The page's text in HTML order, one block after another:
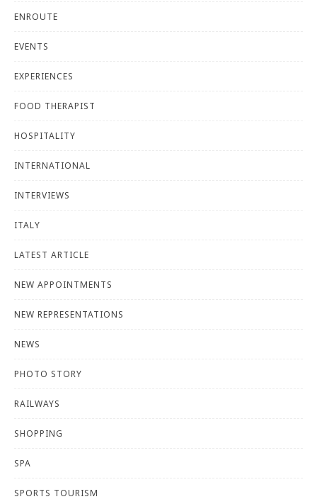
ENROUTE
EVENTS
EXPERIENCES
FOOD THERAPIST
HOSPITALITY
INTERNATIONAL
INTERVIEWS
ITALY
LATEST ARTICLE
NEW APPOINTMENTS
NEW REPRESENTATIONS
NEWS
PHOTO STORY
RAILWAYS
SHOPPING
SPA
SPORTS TOURISM